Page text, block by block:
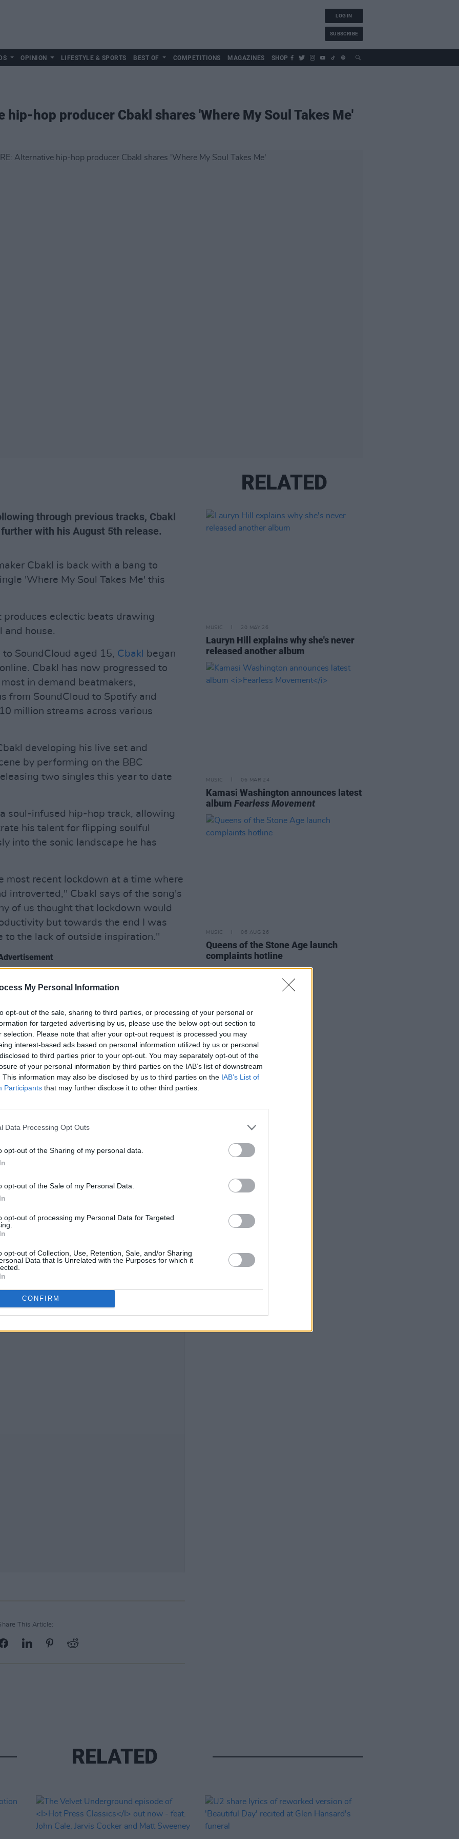
My Personal Information
opt-out of the sale, sharing to third parties, or processing of your personal or
for targeted advertising by us, please use the below opt-out section to
selection. Please note that after your opt-out request is processed you may
interest-based ads based on personal information utilized by us or personal
to third parties prior to your opt-out. You may separately opt-out of the
of your personal information by third parties on the IAB’s list of downstream
This information may also be disclosed by us to third parties on the IAB’s List of
Participants that may further disclose it to other third parties.
Data Processing Opt Outs
opt-out of the Sharing of my personal data.
opt-out of the Sale of my Personal Data.
opt-out of processing my Personal Data for Targeted
opt-out of Collection, Use, Retention, Sale, and/or Sharing
Data that Is Unrelated with the Purposes for which it
CONFIRM
LOG IN
SUBSCRIBE
OPINION LIFESTYLE & SPORTS BEST OF COMPETITIONS MAGAZINES SHOP
hip-hop producer Cbakl shares 'Where My Soul Takes Me'
through previous tracks, Cbakl
with his August 5th release.
Cbakl is back with a bang to
'Where My Soul Takes Me' this
eclectic beats drawing
and house.
SoundCloud aged 15, Cbakl
began
Cbakl has now progressed to
in demand beatmakers,
from SoundCloud to Spotify and
million streams across various
developing his live set and
by performing on the BBC
two singles this year to date
soul-infused hip-hop track, allowing
his talent for flipping soulful
into the sonic landscape he has
most recent lockdown at a time where
introverted," Cbakl says of the song's
of us thought that lockdown would
but towards the end I was
to the lack of outside inspiration."
released in the past, this track is
music. I love the atmosphere a sample
track, it seems to usually make for a
tells Hot Press.
as a beatmaker in general,
The Alchemist, and Kanye have
sound over the years, the way they
blew my mind when I was
I wanted to get involved in."
featuring the new offering, along with
each song on the much-
Me' below:
This Article:
RELATED
MUSIC 20 MAY 26
Lauryn Hill explains why she's never
released another album
MUSIC 06 MAR 24
Kamasi Washington announces latest
albumFearless Movement
MUSIC 06 AUG 26
Queens of the Stone Age launch
complaints hotline
RELATED